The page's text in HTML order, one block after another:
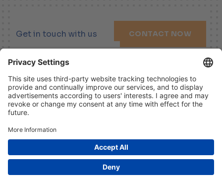
Get in touch with us CONTACT NOW
Imprint
Disclaimer
Data Protection